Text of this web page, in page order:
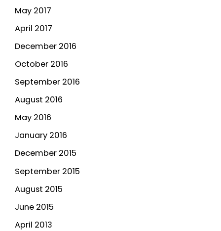
May 2017
April 2017
December 2016
October 2016
September 2016
August 2016
May 2016
January 2016
December 2015
September 2015
August 2015
June 2015
April 2013